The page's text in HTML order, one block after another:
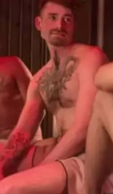
Sweatbox Soho sauna
so you can enjoy a
steam rooms, Turkish
to relax after a hard